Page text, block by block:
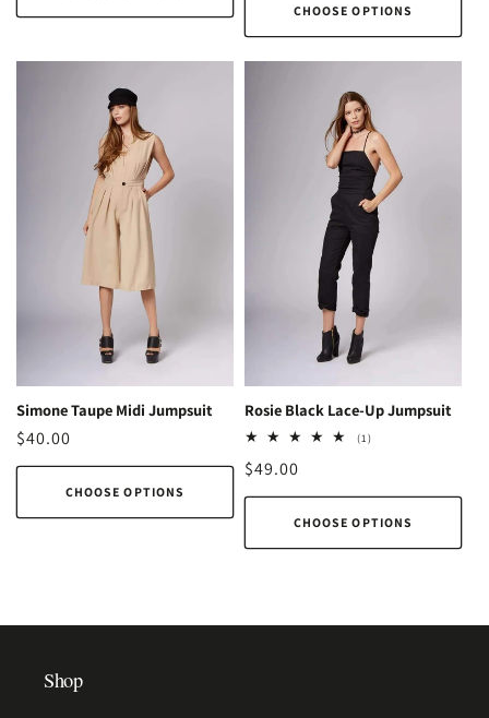
CHOOSE OPTIONS
Simone Taupe Midi Jumpsuit
Regular
price
$40.00
CHOOSE OPTIONS
Rosie Black Lace-Up Jumpsuit
(1)1
Regular
price
$49.00
CHOOSE OPTIONS
Shop